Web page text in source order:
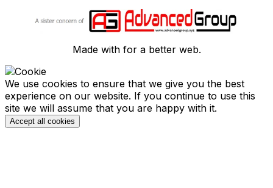
Made with for a better web.
We use cookies to ensure that we give you the best
experience on our website. If you continue to use this
site we will assume that you are happy with it.
Accept all cookies